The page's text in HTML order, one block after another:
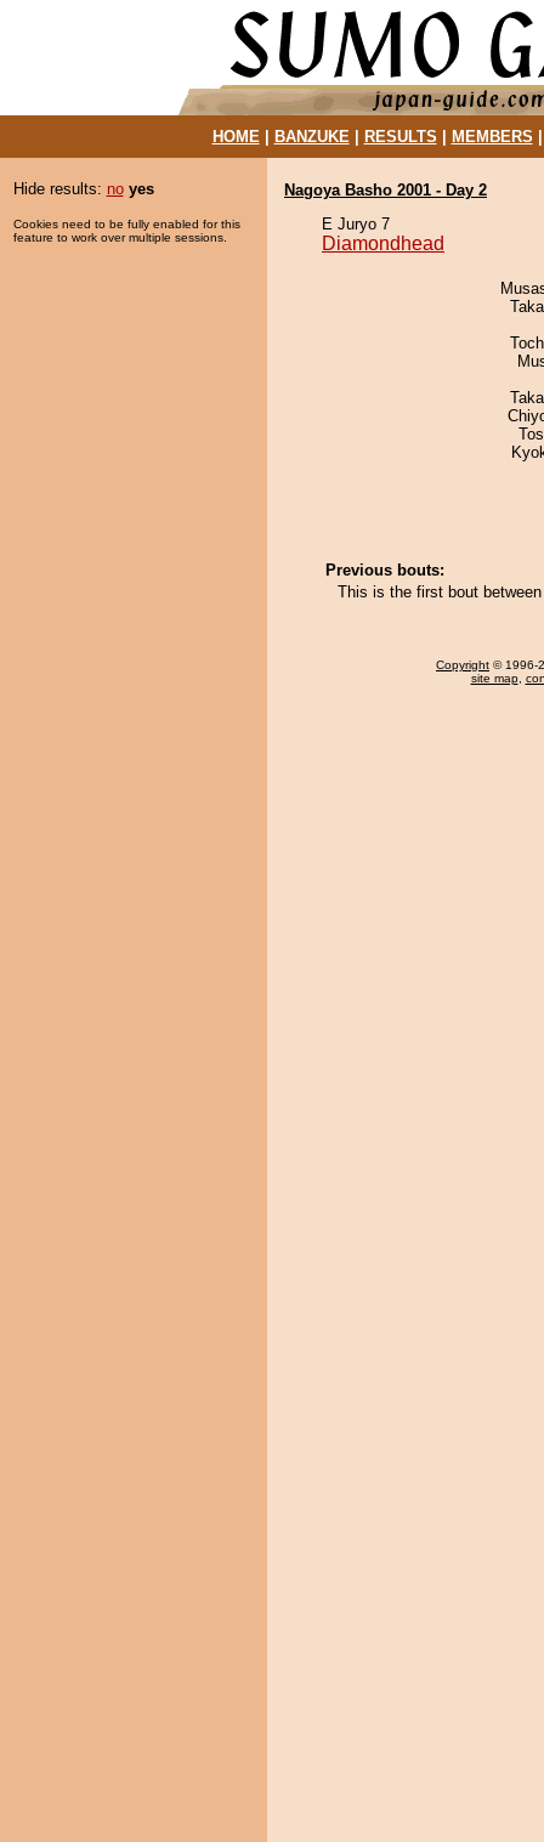
HOME| BANZUKE| RESULTS MEMBERS
Hide results: no yes
Cookies need to be fully enabled for this
feature to work over multiple sessions.
Nagoya Basho 2001 - Day 2
E Juryo 7
Diamondhead
Previous bouts:
This is the first bout
Copyright © 1996-
site map,